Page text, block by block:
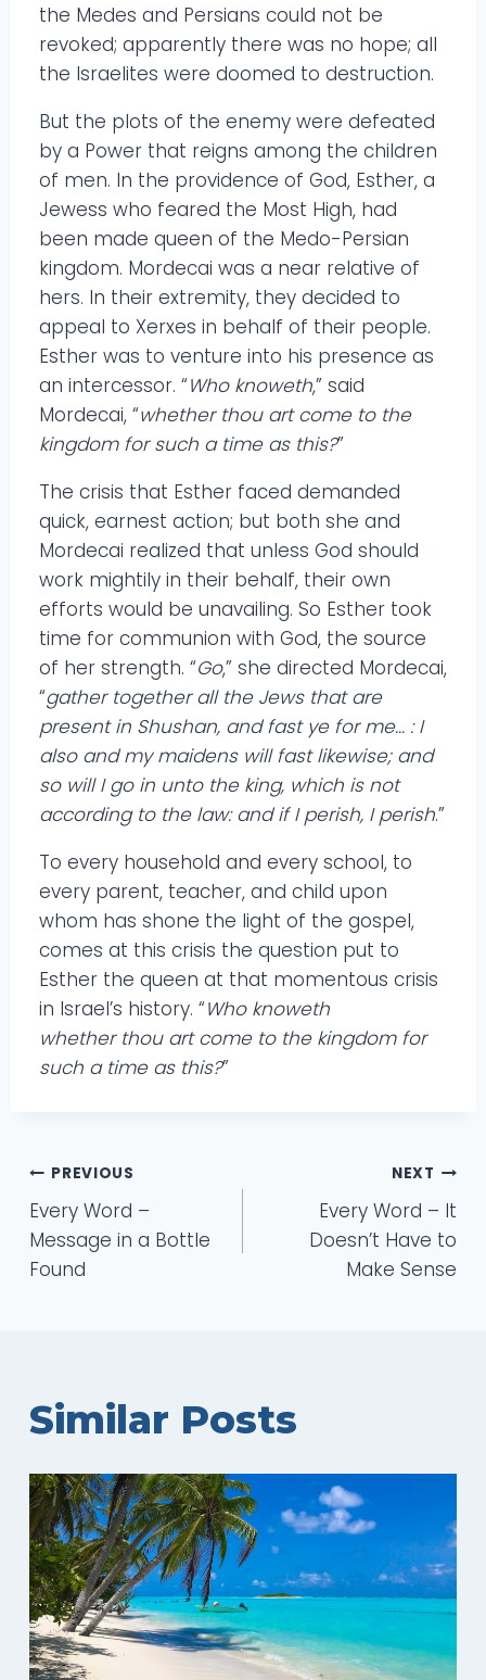
the Medes and Persians could not be
revoked; apparently there was no hope; all
the Israelites were doomed to destruction.
But the plots of the enemy were defeated
by a Power that reigns among the children
of men. In the providence of God, Esther, a
Jewess who feared the Most High, had
been made queen of the Medo-Persian
kingdom. Mordecai was a near relative of
hers. In their extremity, they decided to
appeal to Xerxes in behalf of their people.
Esther was to venture into his presence as
an intercessor. “Who knoweth,” said
Mordecai, “whether thou art come to the
kingdom for such a time as this?”
The crisis that Esther faced demanded
quick, earnest action; but both she and
Mordecai realized that unless God should
work mightily in their behalf, their own
efforts would be unavailing. So Esther took
time for communion with God, the source
of her strength. “Go,” she directed Mordecai,
“gather together all the Jews that are
present in Shushan, and fast ye for me… : I
also and my maidens will fast likewise; and
so will I go in unto the king, which is not
according to the law: and if I perish, I perish.”
To every household and every school, to
every parent, teacher, and child upon
whom has shone the light of the gospel,
comes at this crisis the question put to
Esther the queen at that momentous crisis
in Israel’s history. “Who knoweth
whether thou art come to the kingdom for
such a time as this?”
Post
navigation
PREVIOUS
Every Word –
Message in a Bottle
Found
NEXT
Every Word – It
Doesn’t Have to
Make Sense
Similar Posts